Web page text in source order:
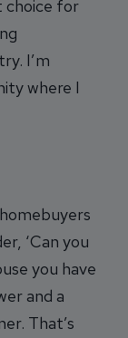
choice for
I’m
where I
‘Can you
you have
and a
That’s